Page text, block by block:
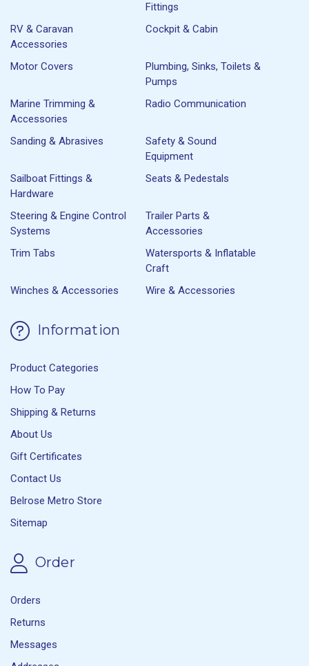
Fittings
RV & Caravan
Accessories
Cockpit & Cabin
Motor Covers
Plumbing, Sinks, Toilets &
Pumps
Marine Trimming &
Accessories
Radio Communication
Sanding & Abrasives
Safety & Sound
Equipment
Sailboat Fittings &
Hardware
Seats & Pedestals
Steering & Engine Control
Systems
Trailer Parts &
Accessories
Trim Tabs
Watersports & Inflatable
Craft
Winches & Accessories
Wire & Accessories
Information
Product Categories
How To Pay
Shipping & Returns
About Us
Gift Certificates
Contact Us
Belrose Metro Store
Sitemap
Order
Orders
Returns
Messages